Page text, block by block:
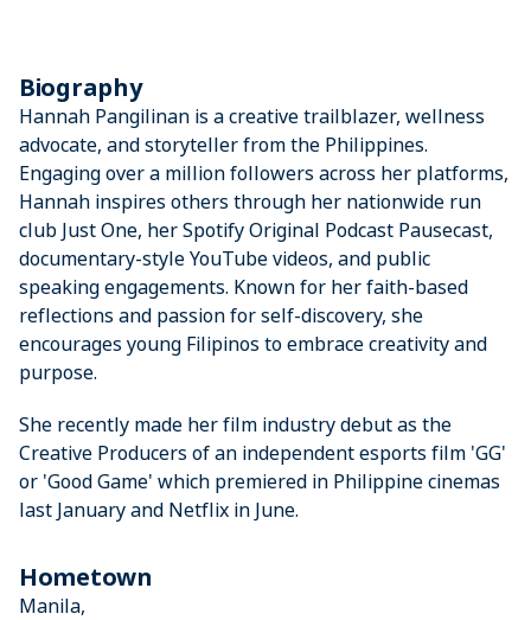
Biography
Hannah Pangilinan is a creative trailblazer, wellness
advocate, and storyteller from the Philippines.
Engaging over a million followers across her platforms,
Hannah inspires others through her nationwide run
club Just One, her Spotify Original Podcast Pausecast,
documentary-style YouTube videos, and public
speaking engagements. Known for her faith-based
reflections and passion for self-discovery, she
encourages young Filipinos to embrace creativity and
purpose.
She recently made her film industry debut as the
Creative Producers of an independent esports film 'GG'
or 'Good Game' which premiered in Philippine cinemas
last January and Netflix in June.
Hometown
Manila,